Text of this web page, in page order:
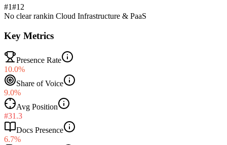
#1#12
No clear rankin Cloud Infrastructure & PaaS
Key Metrics
Presence Rate
10.0%
Share of Voice
9.0%
Avg Position
#31.3
Docs Presence
6.7%